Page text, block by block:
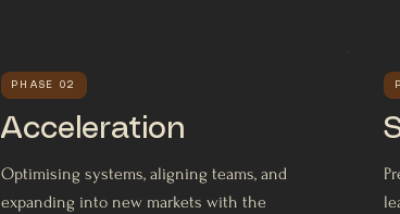
PHASE 02
Acceleration
Optimising systems, aligning teams, and
expanding into new markets with the